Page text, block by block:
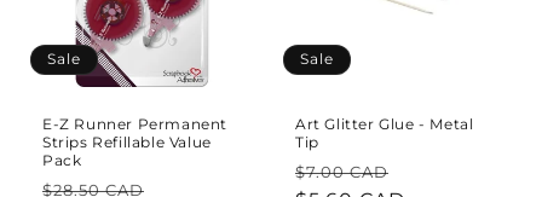
Sale
E-Z Runner Permanent
Strips Refillable Value
Pack
Regular
$28.50 CAD
Sale
Art Glitter Glue - Metal
Tip
Regular
$7.00 CAD